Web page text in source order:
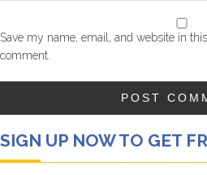
Save my name, email, and website in
comment.
SIGN UP NOW TO GET